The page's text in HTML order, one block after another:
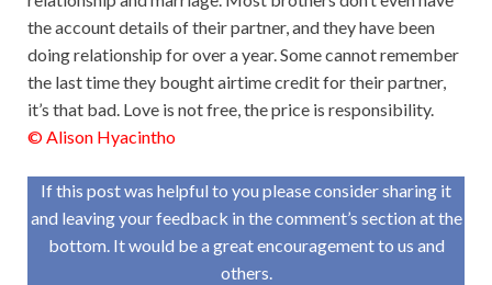
the account details of their partner, and they have been
doing relationship for over a year. Some cannot remember
the last time they bought airtime credit for their partner,
it’s that bad. Love is not free, the price is responsibility.
© Alison Hyacintho
If this post was helpful to you please consider sharing it
and leaving your feedback in the comment’s section at the
bottom. It would be a great encouragement to us and
others.